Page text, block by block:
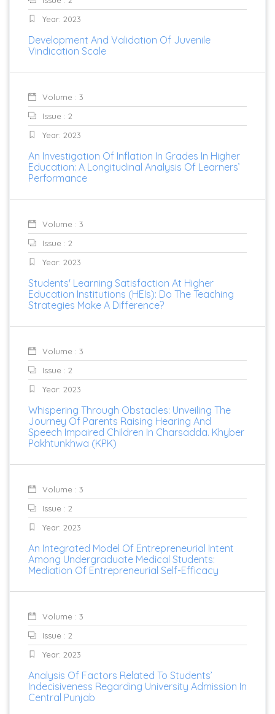
Year: 2023
Development And Validation Of Juvenile
Vindication Scale
Volume : 3
Issue : 2
Year: 2023
An Investigation Of Inflation In Grades In Higher
Education: A Longitudinal Analysis Of Learners’
Performance
Volume : 3
Issue : 2
Year: 2023
Students' Learning Satisfaction At Higher
Education Institutions (HEIs): Do The Teaching
Strategies Make A Difference?
Volume : 3
Issue : 2
Year: 2023
Whispering Through Obstacles: Unveiling The
Journey Of Parents Raising Hearing And
Speech Impaired Children In Charsadda. Khyber
Pakhtunkhwa (KPK)
Volume : 3
Issue : 2
Year: 2023
An Integrated Model Of Entrepreneurial Intent
Among Undergraduate Medical Students:
Mediation Of Entrepreneurial Self-Efficacy
Volume : 3
Issue : 2
Year: 2023
Analysis Of Factors Related To Students’
Indecisiveness Regarding University Admission In
Central Punjab